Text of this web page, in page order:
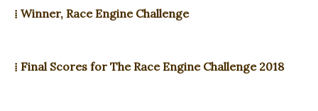
⁞ Winner, Race Engine Challenge
⁞ Final Scores for The Race Engine Challenge 2018